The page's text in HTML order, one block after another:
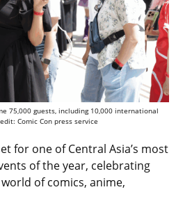
75,000 guests, including 10,000 international
Comic Con press service
for one of Central Asia’s most
of the year, celebrating
of comics, anime,